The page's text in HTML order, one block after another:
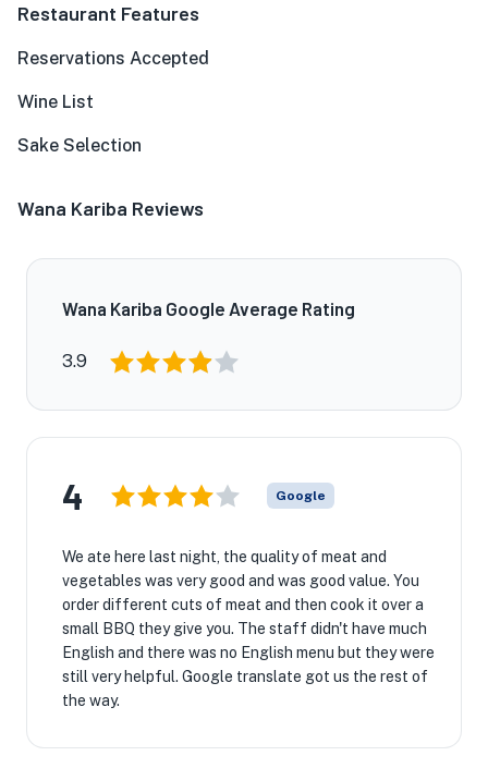
Restaurant Features
Reservations Accepted
Wine List
Sake Selection
Wana Kariba Reviews
Wana Kariba Google Average Rating
3.9
4 Google
We ate here last night, the quality of meat and
vegetables was very good and was good value. You
order different cuts of meat and then cook it over a
small BBQ they give you. The staff didn't have much
English and there was no English menu but they were
still very helpful. Google translate got us the rest of
the way.